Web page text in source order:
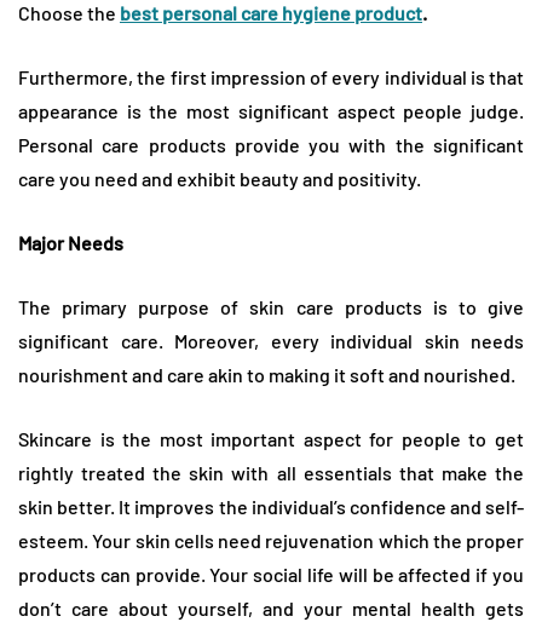
Choose the best personal care hygiene product.
Furthermore, the first impression of every individual is that
appearance is the most significant aspect people judge.
Personal care products provide you with the significant
care you need and exhibit beauty and positivity.
Major Needs
The primary purpose of skin care products is to give
significant care. Moreover, every individual skin needs
nourishment and care akin to making it soft and nourished.
Skincare is the most important aspect for people to get
rightly treated the skin with all essentials that make the
skin better. It improves the individual’s confidence and self-
esteem. Your skin cells need rejuvenation which the proper
products can provide. Your social life will be affected if you
don’t care about yourself, and your mental health gets